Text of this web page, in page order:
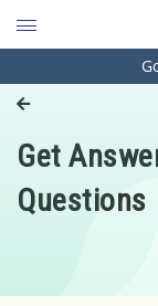
Engineering
Pharmacy
Hospitality and
Get
Questions